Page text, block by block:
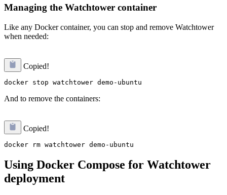
Managing the Watchtower container
Like any Docker container, you can stop and remove Watchtower
when needed:
Copied!
And to remove the containers:
Copied!
Using Docker Compose for Watchtower
deployment